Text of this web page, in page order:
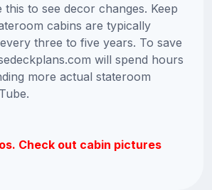
this to see decor changes. Keep
cabins are typically
three to five years. To save
will spend hours
more actual stateroom
Check out cabin pictures